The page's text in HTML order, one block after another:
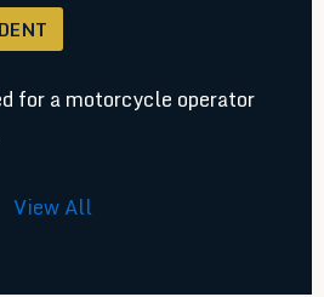
for a motorcycle operator
View All